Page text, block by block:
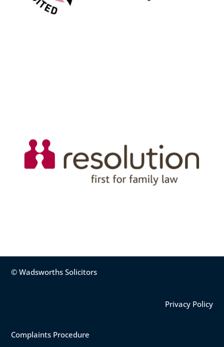
© Wadsworths Solicitors
Privacy Policy
Complaints Procedure